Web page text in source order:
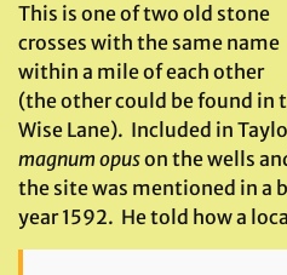
This is one of two old stone
crosses with the same name
within a mile of each other
(the other could be found in
Wise Lane). Included in
magnum opuson the wells
the site was mentioned in a
year 1592. He told how a